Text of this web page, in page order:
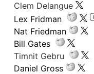
Clem Delangue
Lex Fridman
Nat Friedman
Bill Gates
Timnit Gebru
Daniel Gross